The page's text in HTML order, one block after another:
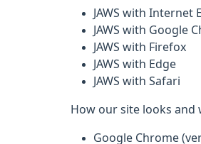
JAWS with Internet
JAWS with Google
JAWS with Firefox
JAWS with Edge
JAWS with Safari
How our site looks
Google Chrome